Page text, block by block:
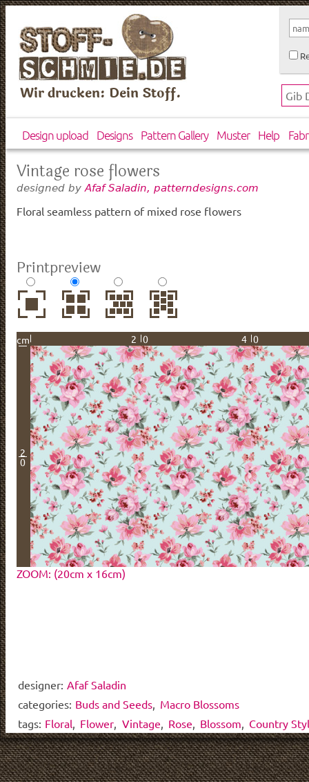
Wir drucken: Dein Stoff.
Design upload Designs Pattern Gallery Muster Help
Vintage rose flowers
designed by Afaf Saladin, patterndesigns.com
Floral seamless pattern of mixed rose flowers
Printpreview
cm 20 40
2
0
ZOOM: (20cm x 16cm)
designer: Afaf Saladin
categories: Buds and Seeds Macro Blossoms
tags: Floral Flower Vintage Rose Blossom Country